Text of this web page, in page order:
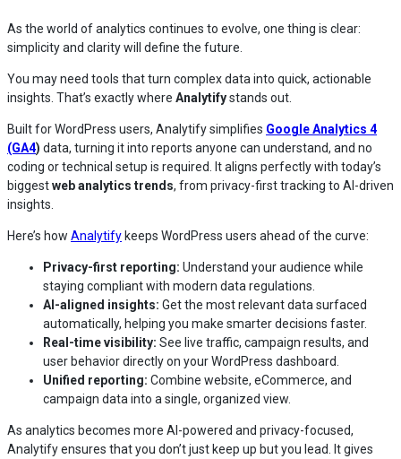
As the world of analytics continues to evolve, one thing is clear:
simplicity and clarity will define the future.
You may need tools that turn complex data into quick, actionable
insights. That’s exactly where Analytifystands out.
Built for WordPress users, Analytify simplifies Google Analytics 4
(GA4) data, turning it into reports anyone can understand, and no
coding or technical setup is required. It aligns perfectly with today’s
biggestweb analytics trends, from privacy-first tracking to AI-driven
insights.
Here’s how Analytifykeeps WordPress users ahead of the curve:
Privacy-first reporting: Understand your audience while
staying compliant with modern data regulations.
AI-aligned insights: Get the most relevant data surfaced
automatically, helping you make smarter decisions faster.
Real-time visibility: See live traffic, campaign results, and
user behavior directly on your WordPress dashboard.
Unified reporting: Combine website, eCommerce, and
campaign data into a single, organized view.
As analytics becomes more AI-powered and privacy-focused,
Analytify ensures that you don’t just keep up but you lead. It gives